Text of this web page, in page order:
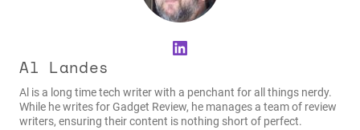
LinkedIn
Al Landes
Al is a long time tech writer with a penchant for all things nerdy.
While he writes for Gadget Review, he manages a team of review
writers, ensuring their content is nothing short of perfect.